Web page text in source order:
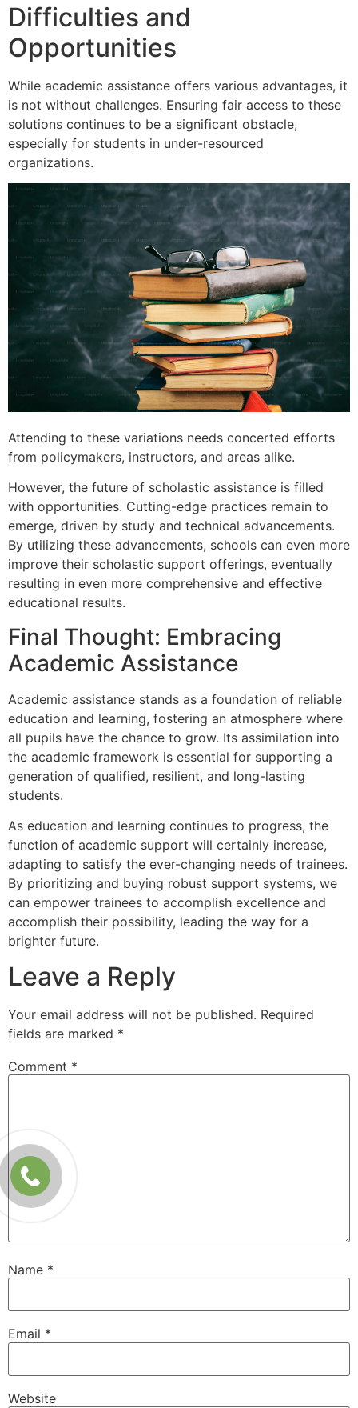
Difficulties and
Opportunities
While academic assistance offers various advantages, it
is not without challenges. Ensuring fair access to these
solutions continues to be a significant obstacle,
especially for students in under-resourced
organizations.
Attending to these variations needs concerted efforts
from policymakers, instructors, and areas alike.
However, the future of scholastic assistance is filled
with opportunities. Cutting-edge practices remain to
emerge, driven by study and technical advancements.
By utilizing these advancements, schools can even more
improve their scholastic support offerings, eventually
resulting in even more comprehensive and effective
educational results.
Final Thought: Embracing
Academic Assistance
Academic assistance stands as a foundation of reliable
education and learning, fostering an atmosphere where
all pupils have the chance to grow. Its assimilation into
the academic framework is essential for supporting a
generation of qualified, resilient, and long-lasting
students.
As education and learning continues to progress, the
function of academic support will certainly increase,
adapting to satisfy the ever-changing needs of trainees.
By prioritizing and buying robust support systems, we
can empower trainees to accomplish excellence and
accomplish their possibility, leading the way for a
brighter future.
Leave a Reply
Your email address will not be published. Required
fields are marked *
Comment *
Name *
Email *
Website